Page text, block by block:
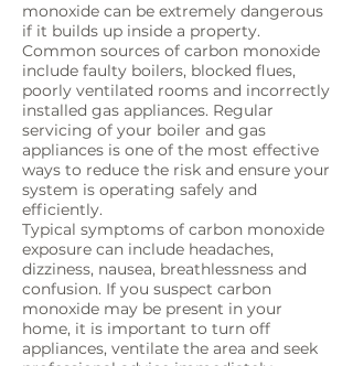
monoxide can be extremely dangerous
if it builds up inside a property.
Common sources of carbon monoxide
include faulty boilers, blocked flues,
poorly ventilated rooms and incorrectly
installed gas appliances. Regular
servicing of your boiler and gas
appliances is one of the most effective
ways to reduce the risk and ensure your
system is operating safely and
efficiently.
Typical symptoms of carbon monoxide
exposure can include headaches,
dizziness, nausea, breathlessness and
confusion. If you suspect carbon
monoxide may be present in your
home, it is important to turn off
appliances, ventilate the area and seek